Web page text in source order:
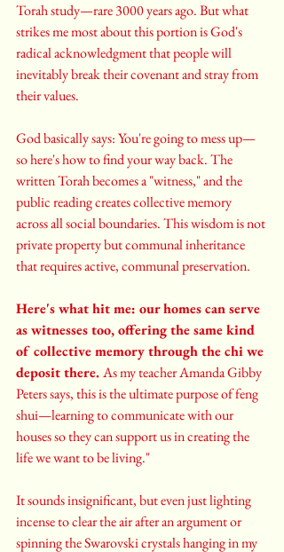
Torah study—rare 3000 years ago. But what
strikes me most about this portion is God's
radical acknowledgment that people will
inevitably break their covenant and stray from
their values.
God basically says: You're going to mess up—
so here's how to find your way back. The
written Torah becomes a "witness," and the
public reading creates collective memory
across all social boundaries. This wisdom is not
private property but communal inheritance
that requires active, communal preservation.
Here's what hit me: our homes can serve
as witnesses too, offering the same kind
of collective memory through the chi we
deposit there. As my teacher Amanda Gibby
Peters says, this is the ultimate purpose of feng
shui—learning to communicate with our
houses so they can support us in creating the
life we want to be living."
It sounds insignificant, but even just lighting
incense to clear the air after an argument or
spinning the Swarovski crystals hanging in my